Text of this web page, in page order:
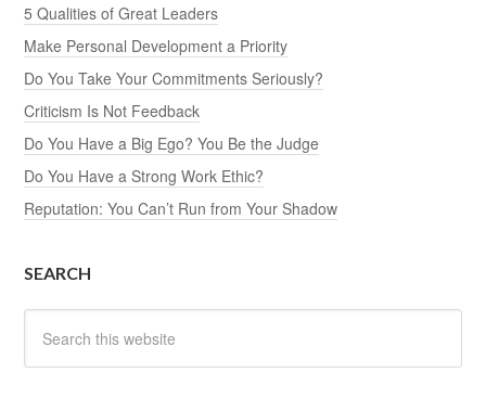
5 Qualities of Great Leaders
Make Personal Development a Priority
Do You Take Your Commitments Seriously?
Criticism Is Not Feedback
Do You Have a Big Ego? You Be the Judge
Do You Have a Strong Work Ethic?
Reputation: You Can’t Run from Your Shadow
SEARCH